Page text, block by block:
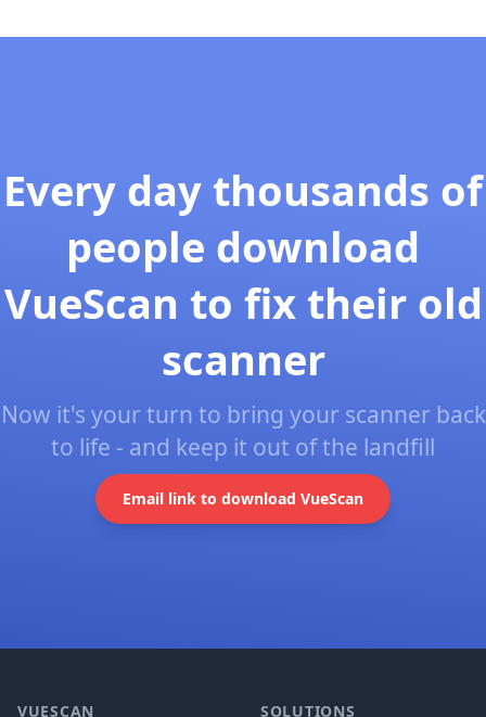
Every day thousands of
people download
VueScan to fix their old
scanner
Now it's your turn to bring your scanner back
to life - and keep it out of the landfill
Email link to download VueScan
VUESCAN SOLUTIONS